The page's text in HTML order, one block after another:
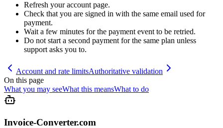
Refresh your account page.
Check that you are signed in with the same email used for
payment.
Wait a few minutes for the payment event to be retried.
Do not start a second payment for the same plan unless
support asks you to.
Account and rate limitsAuthoritative validation
On this page
What you may seeWhat this meansWhat to do
Invoice-Converter.com